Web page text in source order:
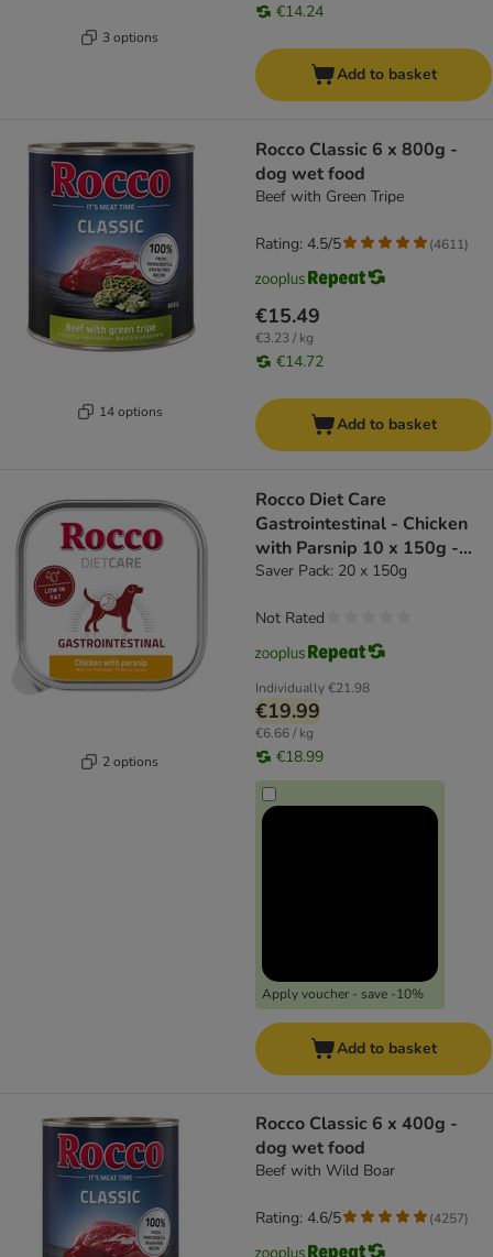
3 options
€14.24
Add to basket
14 options
Rocco Classic 6 x 800g -
dog wet food
Beef with Green Tripe
€15.49
€3.23 / kg
€14.72
Rating: 4.5/5 (4611)
Add to basket
2 options
Rocco Diet Care
Gastrointestinal - Chicken
with Parsnip 10 x 150g -
dog wet food
Saver Pack: 20 x 150g
Individually€21.98
€19.99
€6.66 / kg
€18.99
Apply voucher - save -10%
Not Rated
Add to basket
Rocco Classic 6 x 400g -
dog wet food
Beef with Wild Boar
Rating: 4.6/5 (4257)